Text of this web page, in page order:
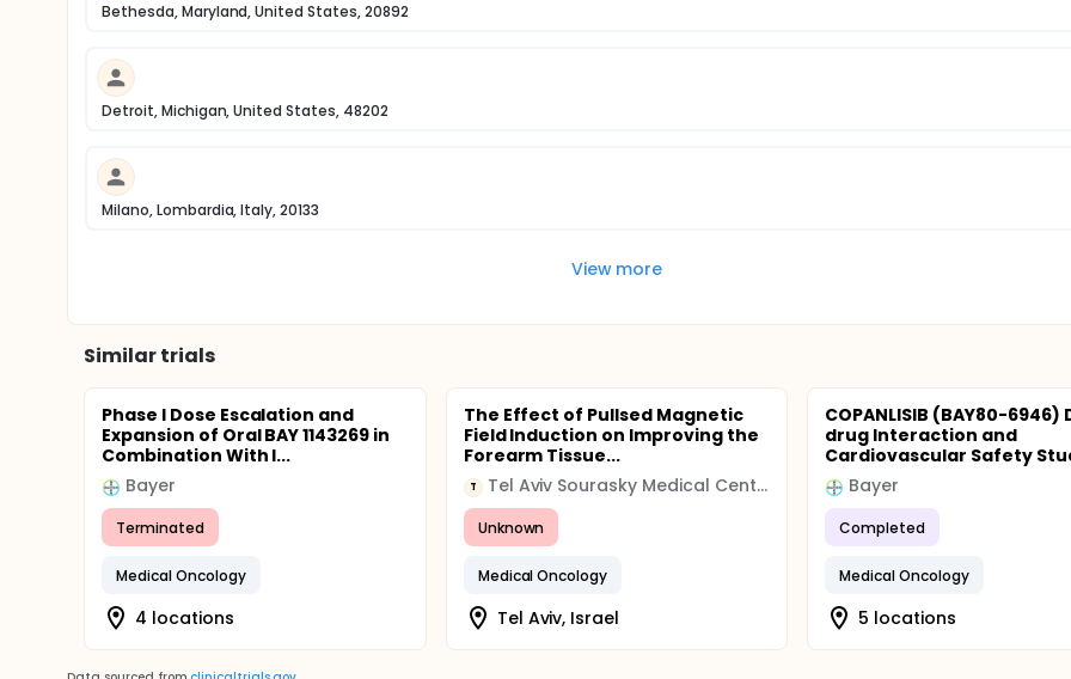
Bethesda, Maryland, United States, 20892
Detroit, Michigan, United States, 48202
Milano, Lombardia, Italy, 20133
View more
Similar trials
Phase I Dose Escalation and
Expansion of Oral BAY 1143269 in
Combination With I...
Bayer
Terminated
Medical Oncology
4 locations
The Effect of Pullsed Magnetic
Field Induction on Improving the
Forearm Tissue...
T Tel Aviv Sourasky Medical Center
Unknown
Medical Oncology
Tel Aviv, Israel
COPANLISIB (BAY80-6946)
drug Interaction and
Cardiovascular Safety
Bayer
Completed
Medical Oncology
5 locations